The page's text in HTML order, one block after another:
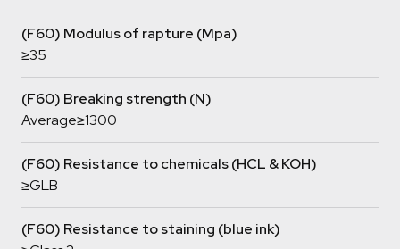
(F60) Modulus of rapture (Mpa)
≥35
(F60) Breaking strength (N)
Average≥1300
(F60) Resistance to chemicals (HCL & KOH)
≥GLB
(F60) Resistance to staining (blue ink)